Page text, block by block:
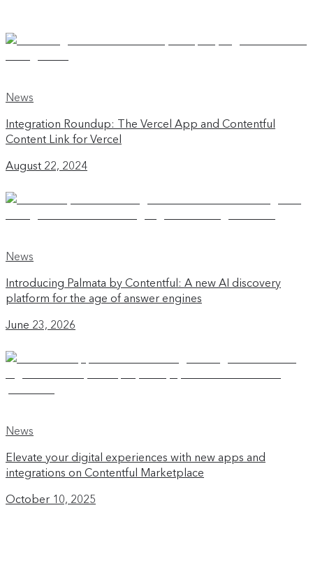
News
Integration Roundup: The Vercel App and Contentful
Content Link for Vercel
August 22, 2024
News
Introducing Palmata by Contentful: A new AI discovery
platform for the age of answer engines
June 23, 2026
News
Elevate your digital experiences with new apps and
integrations on Contentful Marketplace
October 10, 2025